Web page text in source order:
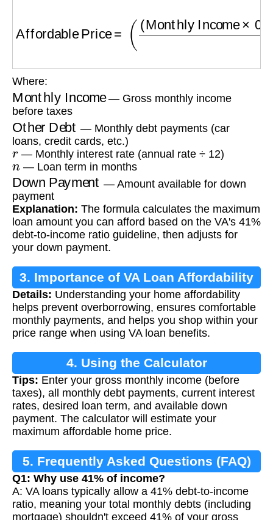
Monthly Income
Where:
Monthly Income — Gross monthly income
before taxes
Other Debt — Monthly debt payments (car
loans, credit cards, etc.)
r— Monthly interest rate (annual rate ÷ 12)
n — Loan term in months
Down Payment
— Amount available for down
payment
Explanation: The formula calculates the maximum
loan amount you can afford based on the VA's 41%
debt-to-income ratio guideline, then adjusts for
your down payment.
3. Importance of VA Loan Affordability
Details: Understanding your home affordability
helps prevent overborrowing, ensures comfortable
monthly payments, and helps you shop within your
price range when using VA loan benefits.
4. Using the Calculator
Tips: Enter your gross monthly income (before
taxes), all monthly debt payments, current interest
rates, desired loan term, and available down
payment. The calculator will estimate your
maximum affordable home price.
5. Frequently Asked Questions (FAQ)
Q1: Why use 41% of income?
A: VA loans typically allow a 41% debt-to-income
ratio, meaning your total monthly debts (including
mortgage) shouldn't exceed 41% of your gross